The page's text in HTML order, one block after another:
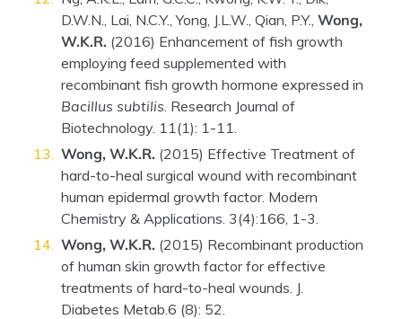
D.W.N., Lai, N.C.Y., Yong, J.L.W., Qian, P.Y., Wong,
W.K.R.(2016) Enhancement of fish growth
employing feed supplemented with
recombinant fish growth hormone expressed in
Bacillus subtilis. Research Journal of
Biotechnology. 11(1): 1-11.
Wong, W.K.R.(2015) Effective Treatment of
hard-to-heal surgical wound with recombinant
human epidermal growth factor. Modern
Chemistry & Applications. 3(4):166, 1-3.
Wong, W.K.R.(2015) Recombinant production
of human skin growth factor for effective
treatments of hard-to-heal wounds. J.
Diabetes Metab.6 (8): 52.